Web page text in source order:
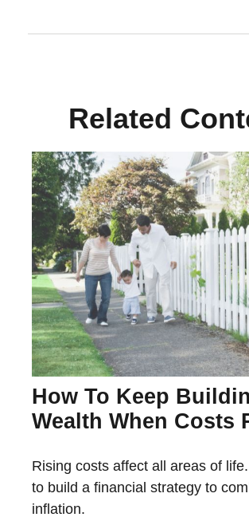
Related
How To Keep
Wealth When Costs
Rising costs affect all areas of
to build a financial strategy to
inflation.